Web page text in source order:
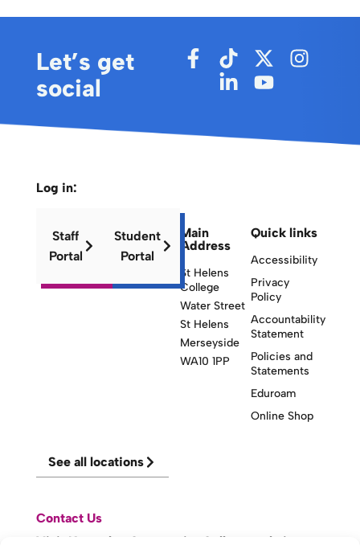
Let’s get
social
Main
Address
St Helens
College
Water Street
St Helens
Merseyside
WA10 1PP
Quick links
Accessibility
Privacy
Policy
Accountability
Statement
Policies and
Statements
Eduroam
Online Shop
Log in:
Staff
Portal
Student
Portal
See all locations
Contact Us
Visit Knowsley Community College website